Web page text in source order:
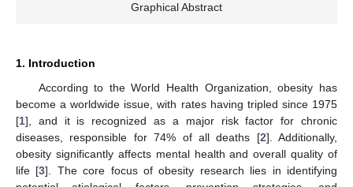
Graphical Abstract
1. Introduction
According to the World Health Organization, obesity has
become a worldwide issue, with rates having tripled since 1975
[1], and it is recognized as a major risk factor for chronic
diseases, responsible for 74% of all deaths [2]. Additionally,
obesity significantly affects mental health and overall quality of
life [3]. The core focus of obesity research lies in identifying